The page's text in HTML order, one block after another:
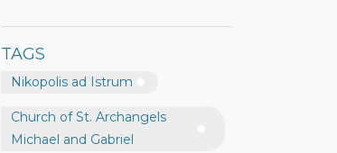
TAGS
Nikopolis ad Istrum
Church of St. Archangels
Michael and Gabriel